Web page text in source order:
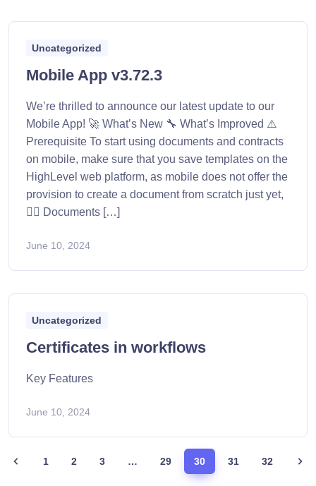
Uncategorized
Mobile App v3.72.3
We’re thrilled to announce our latest update to our
Mobile App! 🚀 What’s New 🔧 What’s Improved ⚠️
Prerequisite To start using documents and contracts
on mobile, make sure that you save templates on the
HighLevel web platform, as mobile does not offer the
provision to create a document from scratch just yet,
👷‍♂️ Documents […]
June 10, 2024
Uncategorized
Certificates in workflows
Key Features
June 10, 2024
1 2 3 … 29 30 31 32